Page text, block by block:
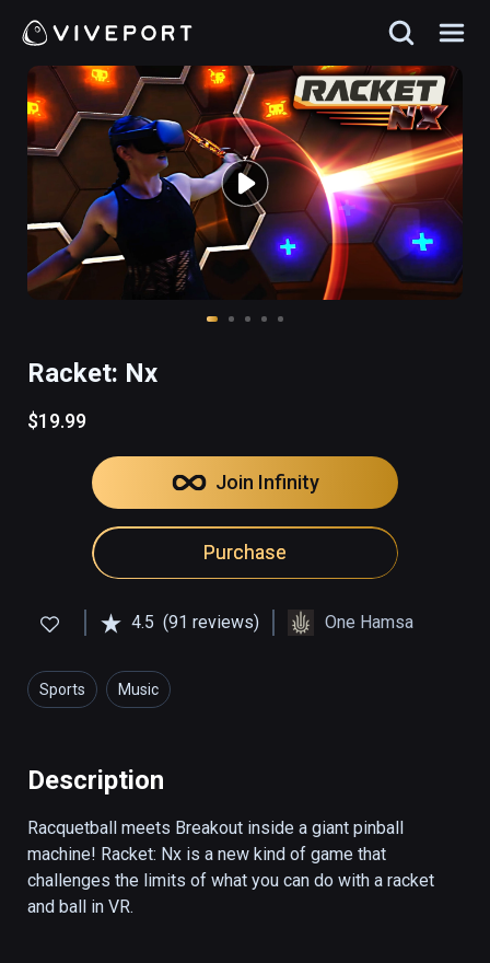
Racket: Nx
$19.99
Join Infinity
Purchase
4.5 (91 reviews) One Hamsa
Sports Music
Description
Racquetball meets Breakout inside a giant pinball
machine! Racket: Nx is a new kind of game that
challenges the limits of what you can do with a racket
and ball in VR.